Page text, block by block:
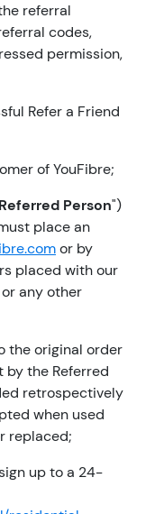
referral
codes,
permission,
Refer a Friend
of YouFibre;
Referred Person")
place an
or by
placed with our
any other
the original order
the Referred
retrospectively
when used
replaced;
up to a 24-